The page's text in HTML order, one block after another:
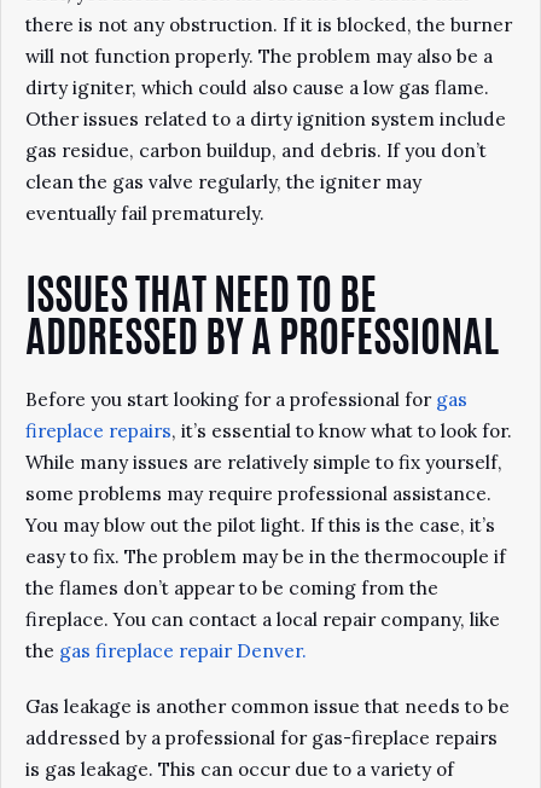
there is not any obstruction. If it is blocked, the burner
will not function properly. The problem may also be a
dirty igniter, which could also cause a low gas flame.
Other issues related to a dirty ignition system include
gas residue, carbon buildup, and debris. If you don’t
clean the gas valve regularly, the igniter may
eventually fail prematurely.
ISSUES THAT NEED TO BE
ADDRESSED BY A PROFESSIONAL
Before you start looking for a professional for gas
fireplace repairs, it’s essential to know what to look for.
While many issues are relatively simple to fix yourself,
some problems may require professional assistance.
You may blow out the pilot light. If this is the case, it’s
easy to fix. The problem may be in the thermocouple if
the flames don’t appear to be coming from the
fireplace. You can contact a local repair company, like
the gas fireplace repair Denver.
Gas leakage is another common issue that needs to be
addressed by a professional for gas-fireplace repairs
is gas leakage. This can occur due to a variety of